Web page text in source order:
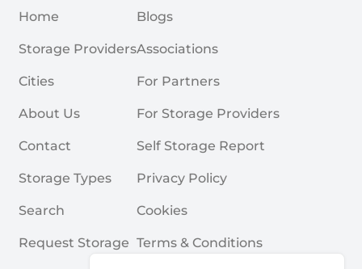
Home
Storage Providers
Cities
About Us
Contact
Storage Types
Search
Request Storage
Blogs
Associations
For Partners
For Storage Providers
Self Storage Report
Privacy Policy
Cookies
Terms & Conditions